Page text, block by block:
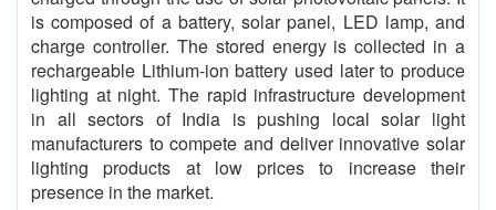
is composed of a battery, solar panel, LED lamp, and
charge controller. The stored energy is collected in a
rechargeable Lithium-ion battery used later to produce
lighting at night. The rapid infrastructure development
in all sectors of India is pushing local solar light
manufacturers to compete and deliver innovative solar
lighting products at low prices to increase their
presence in the market.